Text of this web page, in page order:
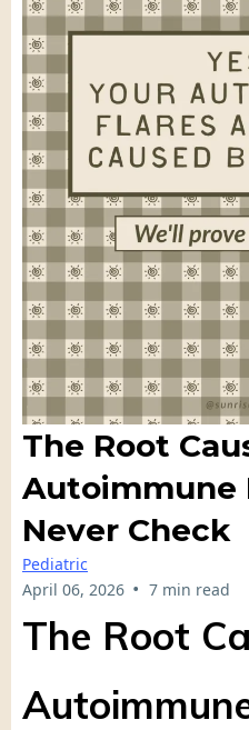
The Root
Autoimmune
Never Check
Pediatric
April 06, 2026 • 7 min read
The Root